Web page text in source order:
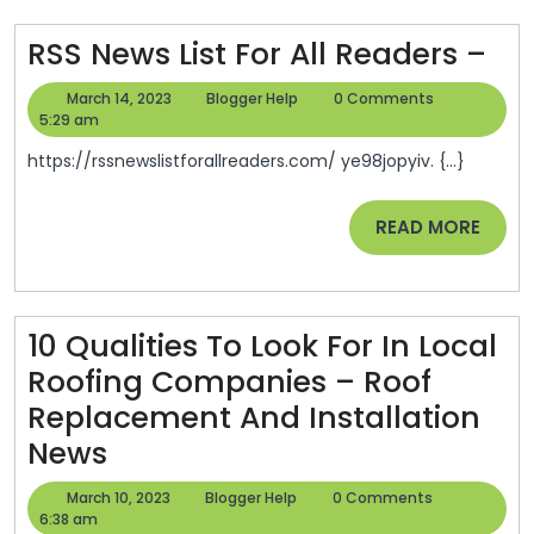
Healthy
Balanced
Diet
RSS News List For All Readers –
List
All
–
March 14, 2023
March
2023
Blogger Help
Blogger
0 Comments
5:29 am
https://rssnewslistforallreaders.com/ ye98jopyiv. {...}
READ MORE READ
MORE
10 Qualities To Look For In Local
Roofing Companies – Roof
Replacement And Installation
News
Qualities
March 10, 2023
MarchBlogger Help
Blogger
0 Comments
6:38 am